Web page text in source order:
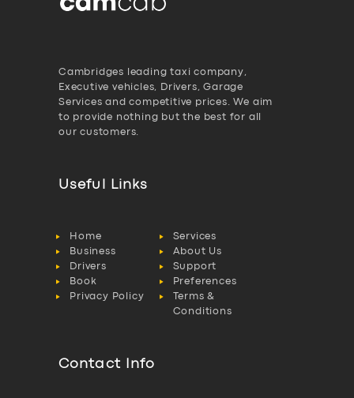
Cambridges leading taxi company,
Executive vehicles, Drivers, Garage
Services and competitive prices. We aim
to provide nothing but the best for all
our customers.
Useful Links
Home
Services
Business
About Us
Drivers
Support
Book
Preferences
Privacy Policy
Terms &
Conditions
Contact Info